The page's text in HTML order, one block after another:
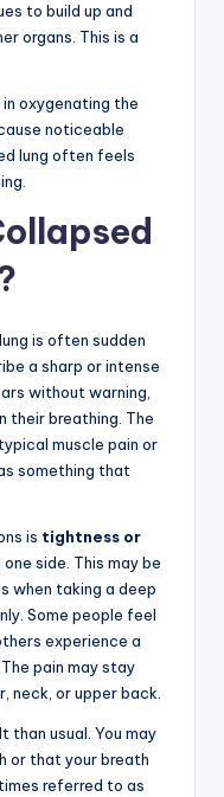
to build up and
organs. This is a
oxygenating the
noticeable
lung often feels
is often sudden
a sharp or intense
without warning,
their breathing. The
muscle pain or
something that
is tightness or
one side. This may be
when taking a deep
Some people feel
experience a
pain may stay
neck, or upper back.
usual. You may
or that your breath
referred to as